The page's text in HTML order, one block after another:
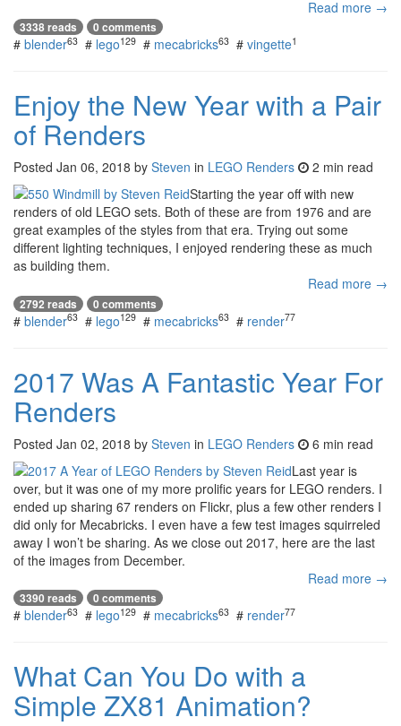
Read more →
3338 reads 0 comments
# blender63 # lego129 # mecabricks63 # vingette1
Enjoy the New Year with a Pair
of Renders
Posted Jan 06, 2018 by Steven in LEGO Renders
2 min read
Starting the year off with new
renders of old LEGO sets. Both of these are from 1976 and are
great examples of the styles from that era. Trying out some
different lighting techniques, I enjoyed rendering these as much
as building them.
Read more →
2792 reads 0 comments
# blender63 # lego129 # mecabricks63 # render77
2017 Was A Fantastic Year For
Renders
Posted Jan 02, 2018 by Steven in LEGO Renders
6 min read
Last year is
over, but it was one of my more prolific years for LEGO renders. I
ended up sharing 67 renders on Flickr, plus a few other renders I
did only for Mecabricks. I even have a few test images squirreled
away I won’t be sharing. As we close out 2017, here are the last
of the images from December.
Read more →
3390 reads 0 comments
# blender63 # lego129 # mecabricks63 # render77
What Can You Do with a
Simple ZX81 Animation?